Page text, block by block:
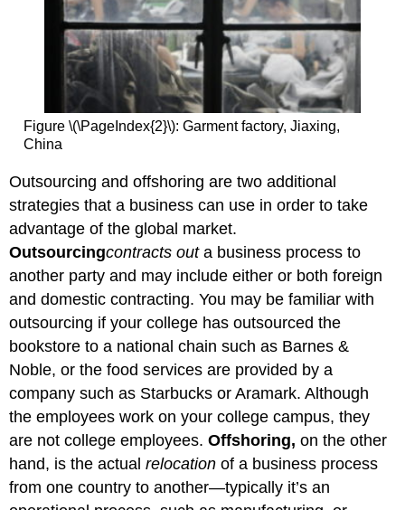
Figure \(\PageIndex{2}\): Garment factory, Jiaxing,
China
Outsourcing and offshoring are two additional
strategies that a business can use in order to take
advantage of the global market.
Outsourcingcontracts outa business process to
another party and may include either or both foreign
and domestic contracting. You may be familiar with
outsourcing if your college has outsourced the
bookstore to a national chain such as Barnes &
Noble, or the food services are provided by a
company such as Starbucks or Aramark. Although
the employees work on your college campus, they
are not college employees.Offshoring,on the other
hand, is the actualrelocation of a business process
from one country to another—typically it’s an